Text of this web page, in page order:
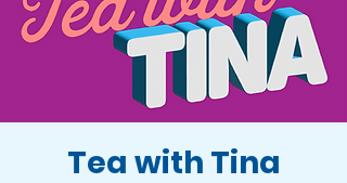
Tea with Tina